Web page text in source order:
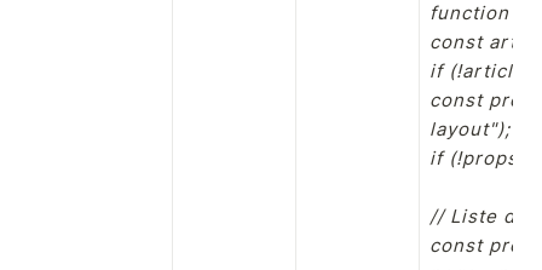
function
const
if (!article
const
layout");
if
// Liste
const